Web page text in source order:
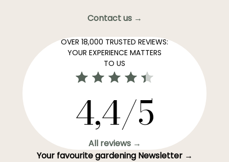
Contact us →
OVER 18,000 TRUSTED REVIEWS:
YOUR EXPERIENCE MATTERS
TO US
4,4/5
All reviews →
Your favourite gardening Newsletter →